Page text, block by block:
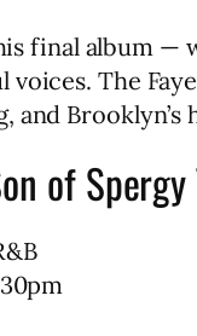
final album
voices. The
and
of